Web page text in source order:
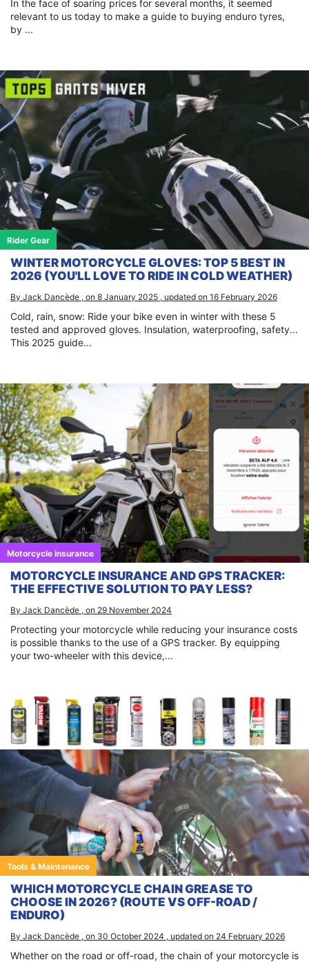
In the face of soaring prices for several months, it seemed
relevant to us today to make a guide to buying enduro tyres,
by ...
Rider Gear
WINTER MOTORCYCLE GLOVES: TOP 5 BEST IN
2026 (YOU'LL LOVE TO RIDE IN COLD WEATHER)
By Jack Dancède , on 8 January 2025 , updated on 16 February 2026
Cold, rain, snow: Ride your bike even in winter with these 5
tested and approved gloves. Insulation, waterproofing, safety...
This 2025 guide...
Motorcycle insurance
MOTORCYCLE INSURANCE AND GPS TRACKER:
THE EFFECTIVE SOLUTION TO PAY LESS?
By Jack Dancède , on 29 November 2024
Protecting your motorcycle while reducing your insurance costs
is possible thanks to the use of a GPS tracker. By equipping
your two-wheeler with this device,...
Tools & Maintenance
WHICH MOTORCYCLE CHAIN GREASE TO
CHOOSE IN 2026? (ROUTE VS OFF-ROAD /
ENDURO)
By Jack Dancède , on 30 October 2024 , updated on 24 February 2026
Whether on the road or off-road, the chain of your motorcycle is